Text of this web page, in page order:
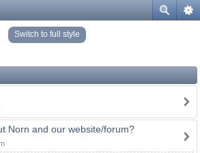
Switch to full style
Norn and our website/forum?